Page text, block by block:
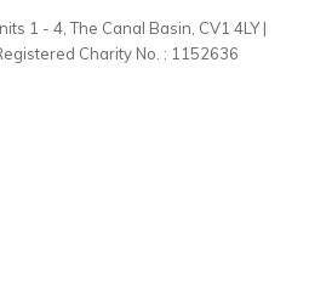
1 - 4, The Canal Basin, CV1 4LY |
Charity No. : 1152636